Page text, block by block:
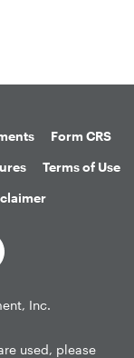
Form CRS
Terms of Use
Inc.
used, please